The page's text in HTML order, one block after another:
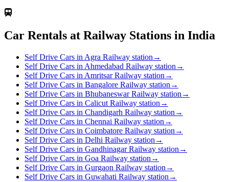
Car Rentals at Railway Stations in India
Self Drive Cars in Agra Railway station →
Self Drive Cars in Ahmedabad Railway station →
Self Drive Cars in Amritsar Railway station →
Self Drive Cars in Bangalore Railway station →
Self Drive Cars in Bhubaneswar Railway station →
Self Drive Cars in Calicut Railway station →
Self Drive Cars in Chandigarh Railway station →
Self Drive Cars in Chennai Railway station →
Self Drive Cars in Coimbatore Railway station →
Self Drive Cars in Delhi Railway station →
Self Drive Cars in Gandhinagar Railway station →
Self Drive Cars in Goa Railway station →
Self Drive Cars in Gurgaon Railway station →
Self Drive Cars in Guwahati Railway station →